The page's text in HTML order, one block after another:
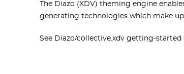
The Diazo (XDV) theming engine
generating technologies which make up
See Diazo/collective.xdv getting-started